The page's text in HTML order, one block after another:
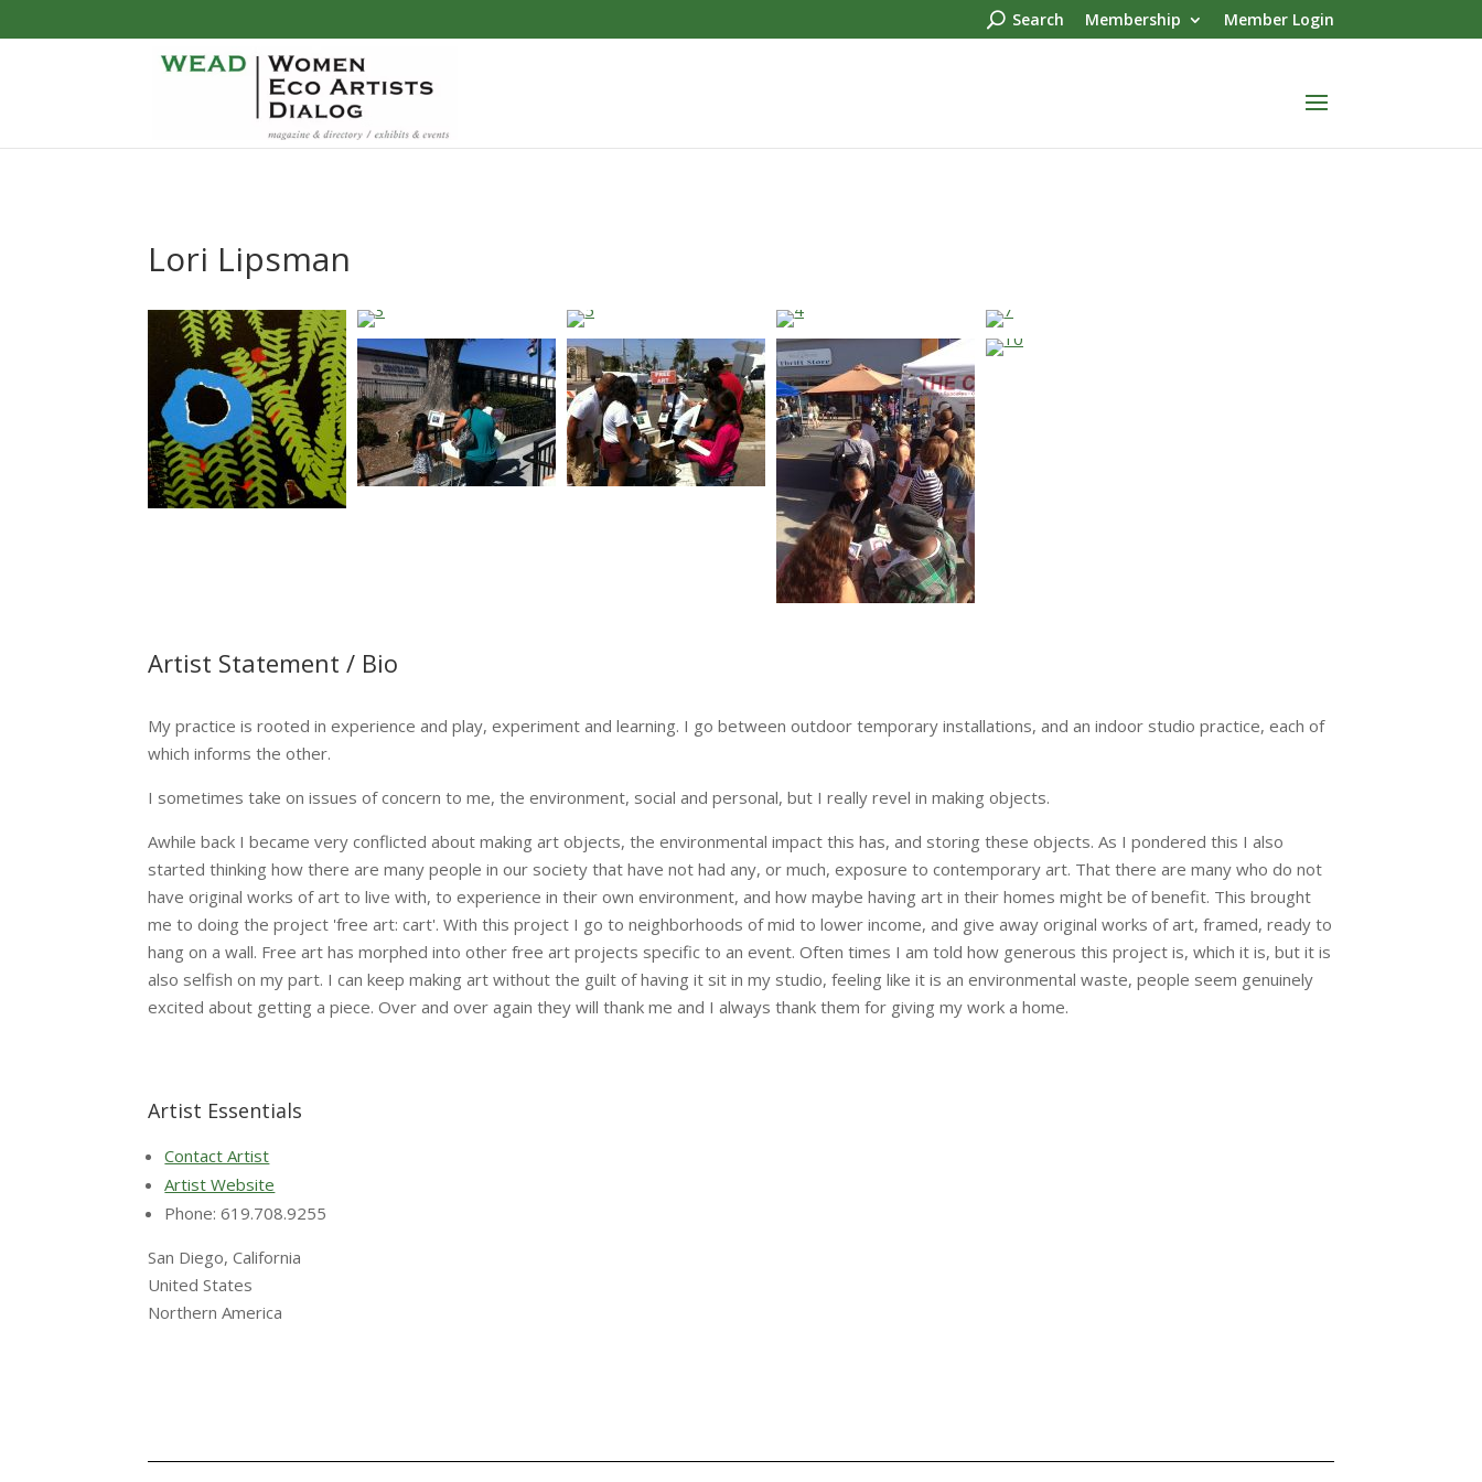
Search Membership Member Login
Lori Lipsman
Artist Statement / Bio
My practice is rooted in experience and play, experiment and learning. I go between outdoor temporary installations, and an indoor studio practice, each of
which informs the other.
I sometimes take on issues of concern to me, the environment, social and personal, but I really revel in making objects.
Awhile back I became very conflicted about making art objects, the environmental impact this has, and storing these objects. As I pondered this I also
started thinking how there are many people in our society that have not had any, or much, exposure to contemporary art. That there are many who do not
have original works of art to live with, to experience in their own environment, and how maybe having art in their homes might be of benefit. This brought
me to doing the project 'free art: cart'. With this project I go to neighborhoods of mid to lower income, and give away original works of art, framed, ready to
hang on a wall. Free art has morphed into other free art projects specific to an event. Often times I am told how generous this project is, which it is, but it is
also selfish on my part. I can keep making art without the guilt of having it sit in my studio, feeling like it is an environmental waste, people seem genuinely
excited about getting a piece. Over and over again they will thank me and I always thank them for giving my work a home.
Artist Essentials
Contact Artist
Artist Website
Phone: 619.708.9255
San Diego, California
United States
Northern America